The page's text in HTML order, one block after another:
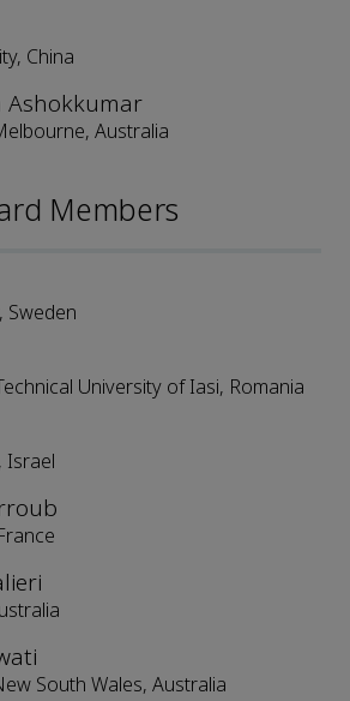
China
Australia
Members
Sweden
University of Iasi, Romania
Israel
South Wales, Australia